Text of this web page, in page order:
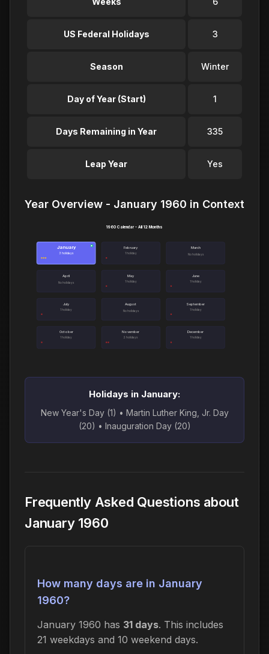
US Federal Holidays 3
Season Winter
Day of Year (Start) 1
Days Remaining in Year 335
Leap Year Yes
Year Overview - January 1960 in Context
January
3 holidays
● February
1 holiday
March
No holidays
April
No holidays
May
1 holiday
June
1 holiday
July
1 holiday
August
No holidays
September
1 holiday
October
1 holiday
November
2 holidays
December
1 holiday
1960 Calendar - All 12 Months
Holidays in January:
New Year's Day (1) • Martin Luther King, Jr. Day
(20) • Inauguration Day (20)
Frequently Asked Questions about
January 1960
How many days are in January
1960?
January 1960 has 31 days. This includes
21 weekdays and 10 weekend days.